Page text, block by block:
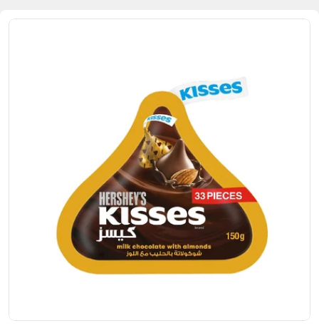
Skip
Open media 0 in modal